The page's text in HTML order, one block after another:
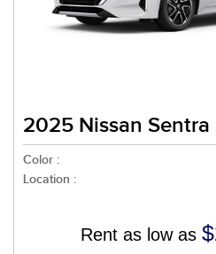
2025 Nissan Sentra
Color :
Location :
Rent as low as